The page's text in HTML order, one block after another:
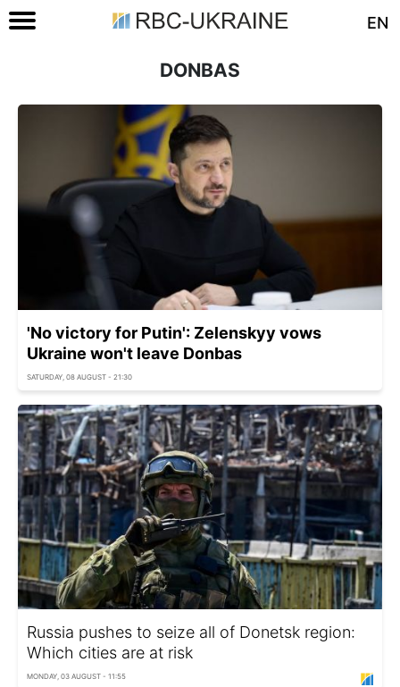
EN
DONBAS
'No victory for Putin': Zelenskyy vows
Ukraine won't leave Donbas
SATURDAY, 08 AUGUST - 21:30
Russia pushes to seize all of Donetsk region:
Which cities are at risk
MONDAY, 03 AUGUST - 11:55